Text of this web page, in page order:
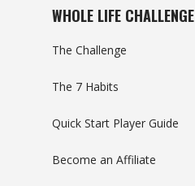
WHOLE LIFE CHALLENGE
The Challenge
The 7 Habits
Quick Start Player Guide
Become an Affiliate